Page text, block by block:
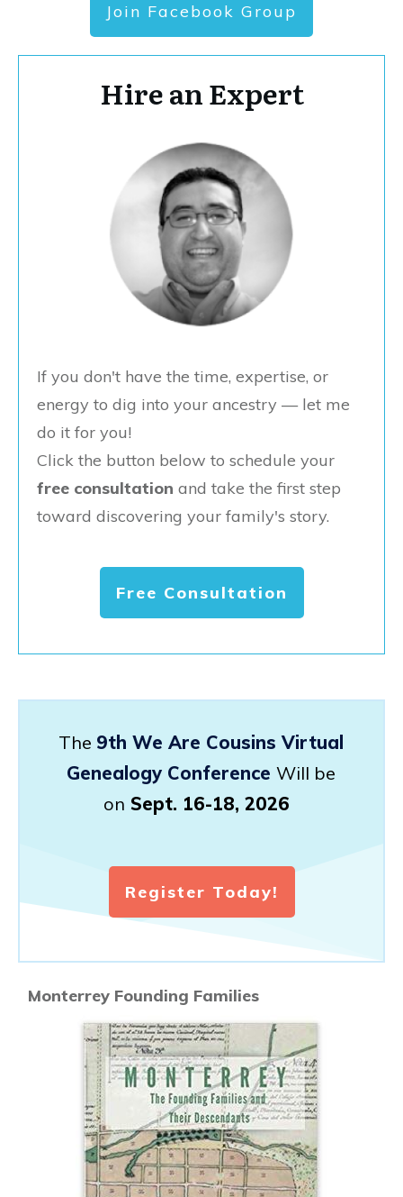
Join Facebook Group
Hire an Expert
If you don't have the time, expertise, or
energy to dig into your ancestry — let me
do it for you!
Click the button below to schedule your
free consultation and take the first step
toward discovering your family's story.
Free Consultation
The 9th We Are Cousins Virtual
Genealogy Conference Will be
on Sept. 16-18, 2026
Register Today!
Monterrey Founding Families